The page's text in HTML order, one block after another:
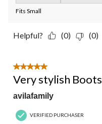
Fits Small
Helpful? (0) (0)
5 out of 5 stars.
Very stylish Boots
avilafamily
VERIFIED PURCHASER